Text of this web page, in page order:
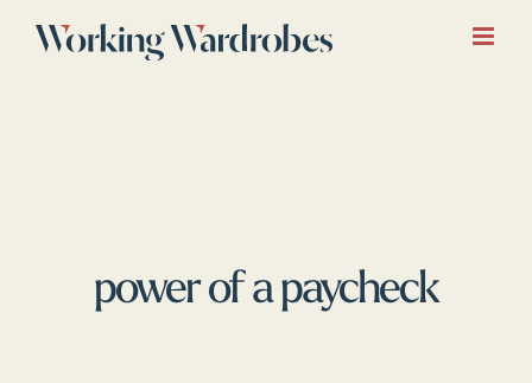
power of a paycheck